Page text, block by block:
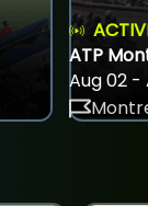
ATP
Aug 02 -